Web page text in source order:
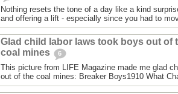
Nothing resets the tone of a day like a kind
and offering a lift - especially since you had to
Glad child labor laws took boys out of
coal mines
6
This picture from LIFE Magazine made me glad
out of the coal mines: Breaker Boys1910 What